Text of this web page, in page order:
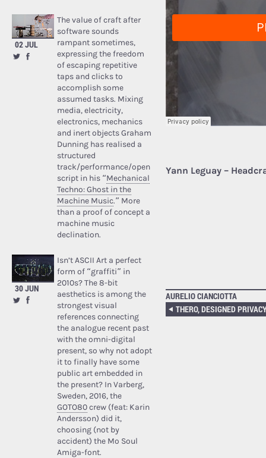
02 JUL
The value of craft after
software sounds
rampant sometimes,
expressing the freedom
of escaping repetitive
taps and clicks to
accomplish some
assumed tasks. Mixing
media, electricity,
electronics, mechanics
and inert objects Graham
Dunning has realised a
structured
track/performance/open
script in his “Mechanical
Techno: Ghost in the
Machine Music.” More
than a proof of concept a
machine music
declination.
30 JUN
Isn’t ASCII Art a perfect
form of “graffiti” in
2010s? The 8-bit
aesthetics is among the
strongest visual
references connecting
the analogue recent past
with the omni-digital
present, so why not adopt
it to finally have some
public art embedded in
the present? In Varberg,
Sweden, 2016, the
GOTO80crew (feat: Karin
Andersson) did it,
choosing (not by
accident) the Mo Soul
Amiga-font.
Yann Leguay –
AURELIO CIANCIOTTA